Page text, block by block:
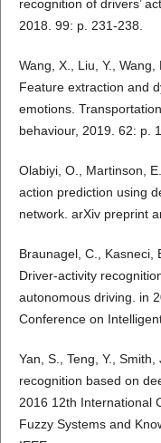
recognition of drivers’
2018. 99: p. 231-238.
Wang, X., Liu, Y., Wang,
Feature extraction and
emotions.
behaviour, 2019. 62: p.
Olabiyi, O., Martinson,
action prediction using
network. arXiv preprint
Braunagel, C., Kasneci,
Driver-activity
autonomous driving. in
Conference on
Yan, S., Teng, Y.,
recognition based on
2016 12th International
Fuzzy Systems and